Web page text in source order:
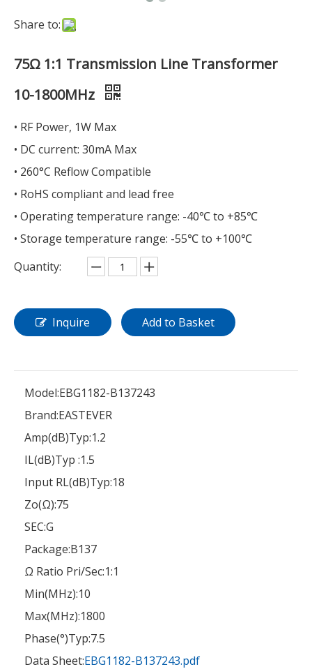
Share to:
75Ω 1:1 Transmission Line Transformer
10-1800MHz
• RF Power, 1W Max
• DC current: 30mA Max
• 260°C Reflow Compatible
• RoHS compliant and lead free
• Operating temperature range: -40℃ to +85℃
• Storage temperature range: -55℃ to +100℃
Quantity:
Inquire Add to Basket
Model:EBG1182-B137243
Brand:EASTEVER
Amp(dB)Typ:1.2
IL(dB)Typ :1.5
Input RL(dB)Typ:18
Zo(Ω):75
SEC:G
Package:B137
Ω Ratio Pri/Sec:1:1
Min(MHz):10
Max(MHz):1800
Phase(°)Typ:7.5
Data Sheet:EBG1182-B137243.pdf